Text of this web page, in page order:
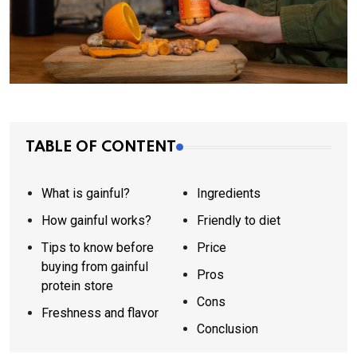
TABLE OF CONTENT
What is gainful?
How gainful works?
Tips to know before
buying from gainful
protein store
Freshness and flavor
Ingredients
Friendly to diet
Price
Pros
Cons
Conclusion